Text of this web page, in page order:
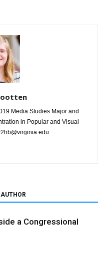
Media Studies Major and
in Popular and Visual
a Congressional